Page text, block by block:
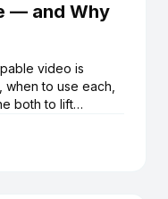
— and Why
video is
to use each,
both to lift